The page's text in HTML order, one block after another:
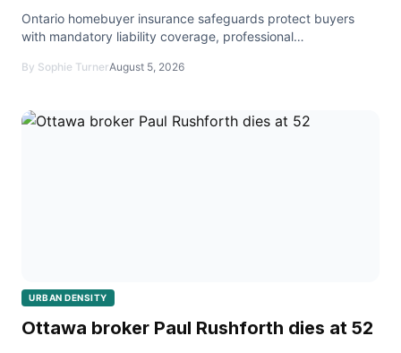
Ontario homebuyer insurance safeguards protect buyers
with mandatory liability coverage, professional
By Sophie TurnerAugust 5, 2026
URBAN DENSITY
Ottawa broker Paul Rushforth dies at 52